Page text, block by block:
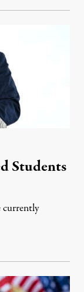
Students
currently